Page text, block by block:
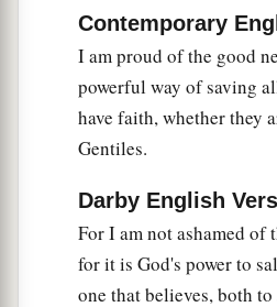
aTherefore God also gave
uncleanness, in the lusts
dishonor their bodies
c
who exchanged
than the Creator, who is
For this reason God
Contemporary
I am proud of the good
powerful way of saving
have faith, whether they
Gentiles.
Darby English
For I am not ashamed of
for it is God's power to
one that believes, both